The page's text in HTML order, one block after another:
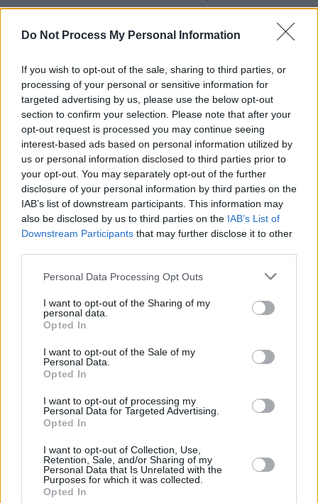
Do Not Process My Personal Information
If you wish to opt-out of the sale, sharing to third parties, or
processing of your personal or sensitive information for
targeted advertising by us, please use the below opt-out
section to confirm your selection. Please note that after your
opt-out request is processed you may continue seeing
interest-based ads based on personal information utilized by
us or personal information disclosed to third parties prior to
your opt-out. You may separately opt-out of the further
disclosure of your personal information by third parties on the
IAB’s list of downstream participants. This information may
also be disclosed by us to third parties on the IAB’s List of
Downstream Participants that may further disclose it to other
Personal Data Processing Opt Outs
I want to opt-out of the Sharing of my
personal data.
Opted In
I want to opt-out of the Sale of my
Personal Data.
Opted In
I want to opt-out of processing my
Personal Data for Targeted Advertising.
Opted In
I want to opt-out of Collection, Use,
Retention, Sale, and/or Sharing of my
Personal Data that Is Unrelated with the
Purposes for which it was collected.
Opted In
Press Annual – in which we distill the
highlights and low-points of the year, across
heroes of the year Fontaines D.C. on the front
we cover Music, Culture, Sport, Film, Politics,
the Environment and much, much more. Buy
this superb publication direct from Hot Press